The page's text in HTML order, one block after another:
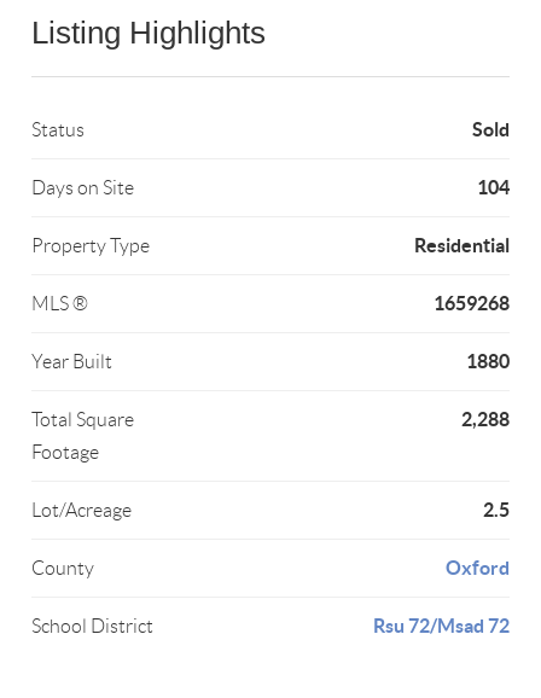
Listing Highlights
Status Sold
Days on Site 104
Property Type Residential
MLS ® 1659268
Year Built 1880
Total Square
Footage
2,288
Lot/Acreage 2.5
County Oxford
School District Rsu 72/Msad 72